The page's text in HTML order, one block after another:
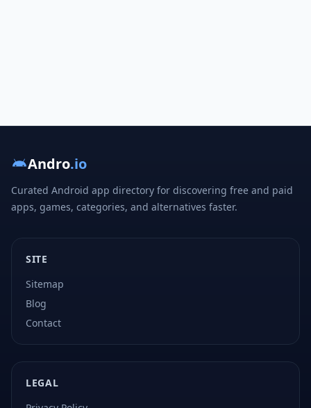
Andro.io
Curated Android app directory for discovering free and paid
apps, games, categories, and alternatives faster.
SITE
Sitemap
Blog
Contact
LEGAL